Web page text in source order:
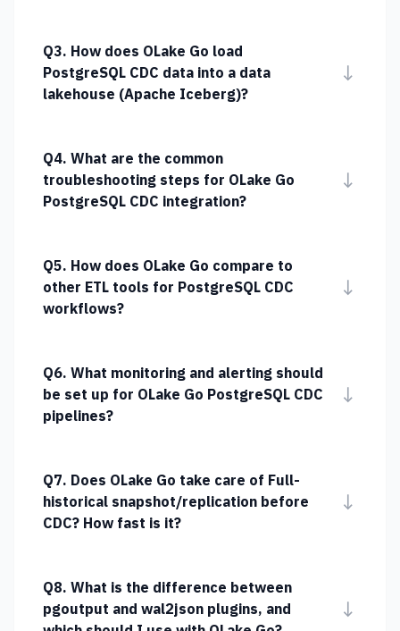
Q3. How does OLake Go load
PostgreSQL CDC data into a data
lakehouse (Apache Iceberg)?
↓
Q4. What are the common
troubleshooting steps for OLake Go
PostgreSQL CDC integration?
↓
Q5. How does OLake Go compare to
other ETL tools for PostgreSQL CDC
workflows?
↓
Q6. What monitoring and alerting should
be set up for OLake Go PostgreSQL CDC
pipelines?
↓
Q7. Does OLake Go take care of Full-
historical snapshot/replication before
CDC? How fast is it?
↓
Q8. What is the difference between
pgoutput and wal2json plugins, and
↓